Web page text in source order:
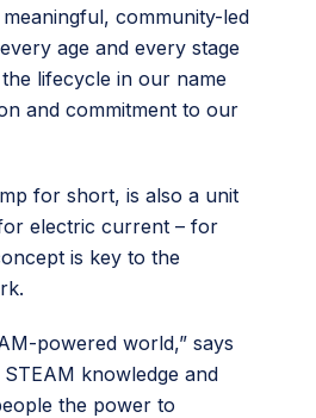
community-led
age and every stage
lifecycle in our name
and commitment to our
for short, is also a unit
electric current – for
is key to the
powered world,” says
STEAM knowledge and
the power to